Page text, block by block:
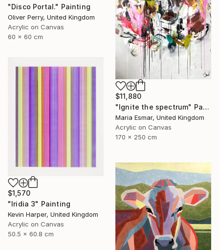
"Disco Portal." Painting
Oliver Perry, United Kingdom
Acrylic on Canvas
60 x 60 cm
$11,880
"Ignite the spectrum" Painting
Maria Esmar, United Kingdom
Acrylic on Canvas
170 x 250 cm
$1,570
"Iridia 3" Painting
Kevin Harper, United Kingdom
Acrylic on Canvas
50.5 x 60.8 cm